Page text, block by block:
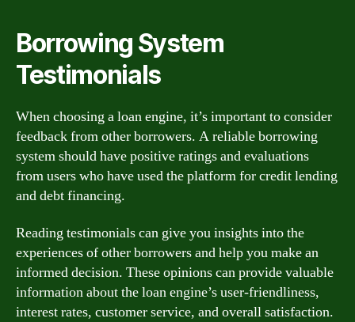
Borrowing System
Testimonials
When choosing a loan engine, it’s important to consider
feedback from other borrowers. A reliable borrowing
system should have positive ratings and evaluations
from users who have used the platform for credit lending
and debt financing.
Reading testimonials can give you insights into the
experiences of other borrowers and help you make an
informed decision. These opinions can provide valuable
information about the loan engine’s user-friendliness,
interest rates, customer service, and overall satisfaction.